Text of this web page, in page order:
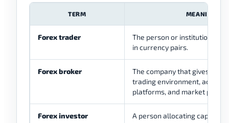
TERM MEANING
Forex trader
The person or institution
in currency pairs.
Forex broker
The company that gives
trading environment,
platforms, and market
Forex investor
A person allocating capital